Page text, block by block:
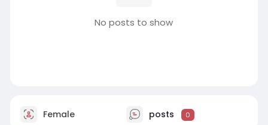
No posts to show
Female posts 0